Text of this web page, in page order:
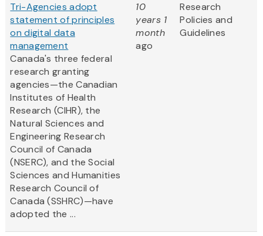
Tri-Agencies adopt
statement of principles
on digital data
management
Canada's three federal
research granting
agencies—the Canadian
Institutes of Health
Research (CIHR), the
Natural Sciences and
Engineering Research
Council of Canada
(NSERC), and the Social
Sciences and Humanities
Research Council of
Canada (SSHRC)—have
adopted the ...
10
years 1
month
ago
Research
Policies and
Guidelines